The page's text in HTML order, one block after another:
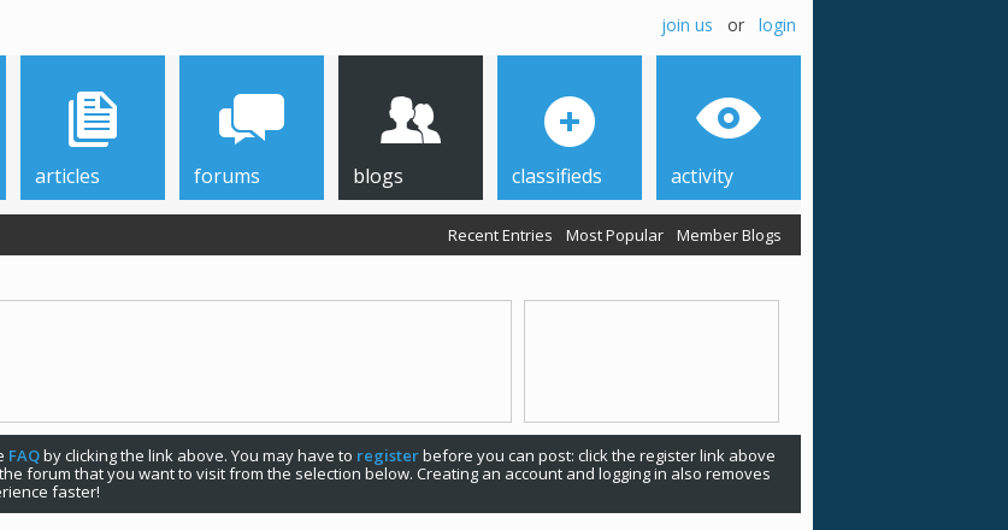
join us or login
articles forums blogs
Recent Entries Most Popular Member Blogs
classifieds activity
FAQby clicking the link above. You may have to registerbefore you can post: click the register link above
forum that you want to visit from the selection below. Creating an account and logging in also removes
faster!